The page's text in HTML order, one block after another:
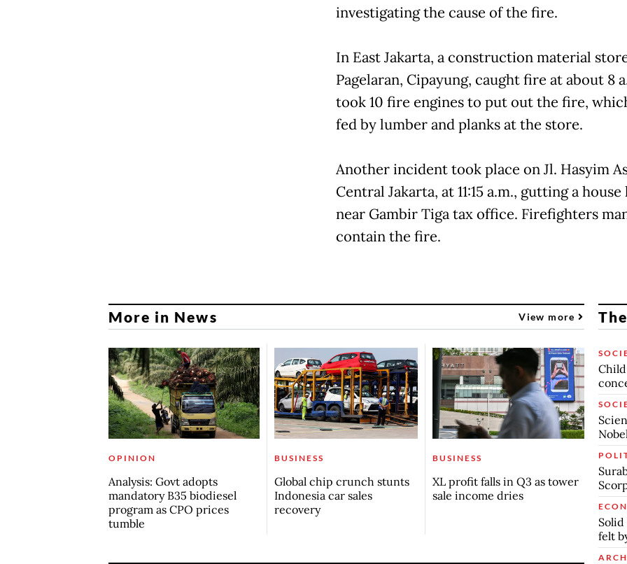
investigating the cause of the fire.
In East Jakarta, a construction material
Pagelaran, Cipayung, caught fire at about 8
took 10 fire engines to put out the fire,
fed by lumber and planks at the store.
Another incident took place on Jl. Hasyim
Central Jakarta, at 11:15 a.m., gutting a
near Gambir Tiga tax office. Firefighters
contain the fire.
More in News View more
OPINION
Analysis: Govt adopts
mandatory B35 biodiesel
program as CPO prices
tumble
BUSINESS
Global chip crunch stunts
Indonesia car sales
recovery
BUSINESS
XL profit falls in Q3 as tower
sale income dries
felt